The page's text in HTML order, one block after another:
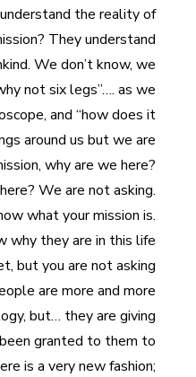
the reality of
They understand
We don’t know, we
not six legs”…. as we
and “how does it
around us but we are
why are we here?
We are not asking.
what your mission is.
why they are in this life
but you are not asking.
are more and more
but… they are giving
granted to them to
is a very new fashion;